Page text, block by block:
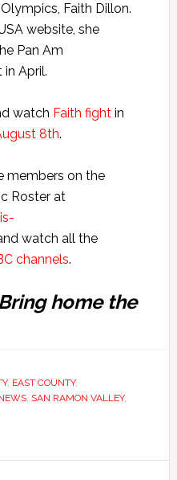
Faith Dillon.
website, she
Pan Am
April.
watch Faith fightin
8th.
members on the
Roster at
watch all the
channels.
home the
, EAST COUNTY,
, SAN RAMON VALLEY,